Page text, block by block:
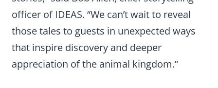
officer of IDEAS. “We can’t wait to reveal
those tales to guests in unexpected ways
that inspire discovery and deeper
appreciation of the animal kingdom.”